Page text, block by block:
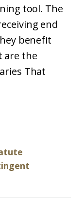
tool. The
end
benefit
are the
That